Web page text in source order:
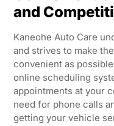
and
Kaneohe Auto Care
and strives to make
convenient as
online scheduling
appointments at your
need for phone calls
getting your vehicle